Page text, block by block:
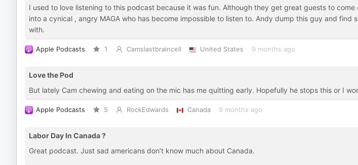
I used to love listening to this podcast because it was fun. Although they get great guests to come
into a cynical , angry MAGA who has become impossible to listen to. Andy dump this guy and find
with.
Apple Podcasts 1 Camslastbraincell United States 9 months ago
Love the Pod
But lately Cam chewing and eating on the mic has me quitting early. Hopefully he stops this or I
Apple Podcasts 5 RockEdwards Canada 9 months ago
Labor Day In Canada ?
Great podcast. Just sad americans don’t know much about Canada.